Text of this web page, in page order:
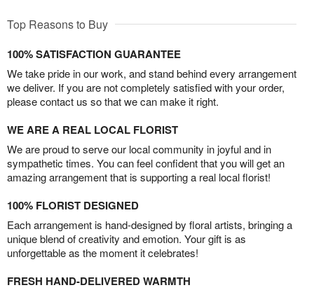
Top Reasons to Buy
100% SATISFACTION GUARANTEE
We take pride in our work, and stand behind every arrangement
we deliver. If you are not completely satisfied with your order,
please contact us so that we can make it right.
WE ARE A REAL LOCAL FLORIST
We are proud to serve our local community in joyful and in
sympathetic times. You can feel confident that you will get an
amazing arrangement that is supporting a real local florist!
100% FLORIST DESIGNED
Each arrangement is hand-designed by floral artists, bringing a
unique blend of creativity and emotion. Your gift is as
unforgettable as the moment it celebrates!
FRESH HAND-DELIVERED WARMTH